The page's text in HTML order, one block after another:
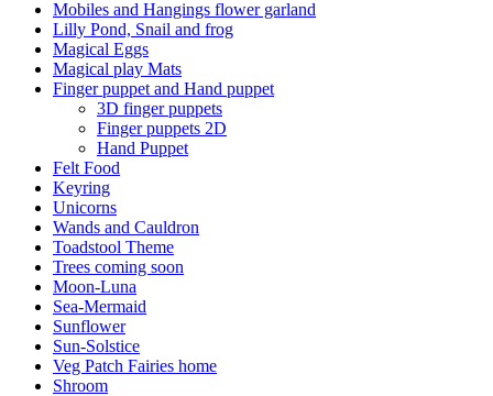
Mobiles and Hangings flower garland
Lilly Pond, Snail and frog
Magical Eggs
Magical play Mats
Finger puppet and Hand puppet
3D finger puppets
Finger puppets 2D
Hand Puppet
Felt Food
Keyring
Unicorns
Wands and Cauldron
Toadstool Theme
Trees coming soon
Moon-Luna
Sea-Mermaid
Sunflower
Sun-Solstice
Veg Patch Fairies home
Shroom